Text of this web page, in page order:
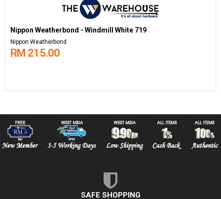
Nippon Weatherbond - Windmill White 719
Nippon Weatherbond
RM 215.00
SAFE SHOPPING